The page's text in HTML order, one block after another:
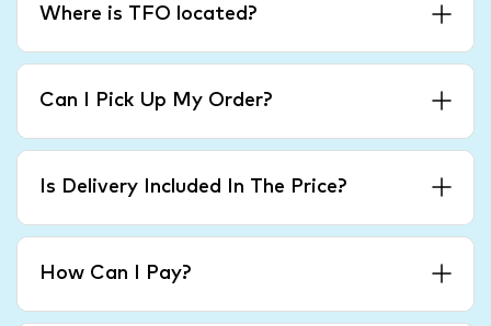
Where is TFO located?
Can I Pick Up My Order?
Is Delivery Included In The Price?
How Can I Pay?